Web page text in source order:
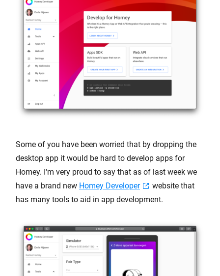
Some of you have been worried that by dropping the
desktop app it would be hard to develop apps for
Homey. I'm very proud to say that as of last week we
have a brand new Homey Developer
website that
has many tools to aid in app development.